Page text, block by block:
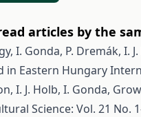
articles by the
I. Gonda, P. Dremák, I.
in Eastern Hungary
I. J. Holb, I. Gonda,
Science: Vol. 21 No.